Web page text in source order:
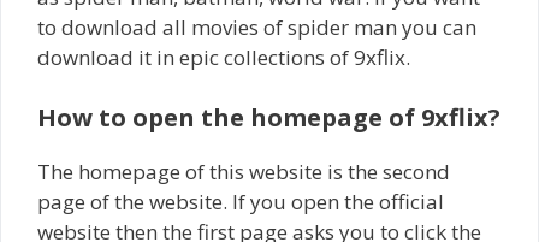
to download all movies of spider man you can
download it in epic collections of 9xflix.
How to open the homepage of 9xflix?
The homepage of this website is the second
page of the website. If you open the official
website then the first page asks you to click the